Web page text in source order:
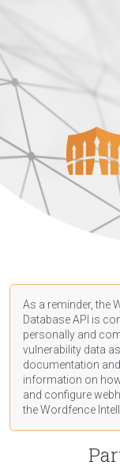
As a reminder, the
Database API is
personally and
vulnerability data
documentation
information on
and configure
the Wordfence